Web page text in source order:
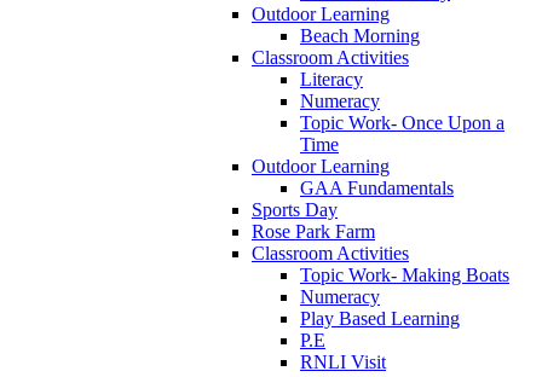
Outdoor Learning
Beach Morning
Classroom Activities
Literacy
Numeracy
Topic Work- Once Upon a
Time
Outdoor Learning
GAA Fundamentals
Sports Day
Rose Park Farm
Classroom Activities
Topic Work- Making Boats
Numeracy
Play Based Learning
P.E
RNLI Visit